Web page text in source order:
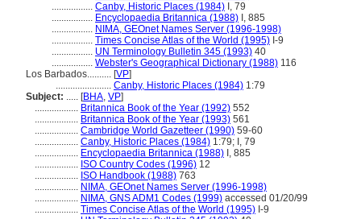
................. Canby, Historic Places (1984) I, 79
................. Encyclopaedia Britannica (1988) I, 885
................. NIMA, GEOnet Names Server (1996-1998)
................. Times Concise Atlas of the World (1995) I-9
................. UN Terminology Bulletin 345 (1993) 40
................. Webster's Geographical Dictionary (1988) 116
Los Barbados.......... [VP]
....................... Canby, Historic Places (1984) 1:79
Subject: ..... [BHA, VP]
.................. Britannica Book of the Year (1992) 552
.................. Britannica Book of the Year (1993) 561
.................. Cambridge World Gazetteer (1990) 59-60
.................. Canby, Historic Places (1984) 1:79; I, 79
.................. Encyclopaedia Britannica (1988) I, 885
.................. ISO Country Codes (1996) 12
.................. ISO Handbook (1988) 763
.................. NIMA, GEOnet Names Server (1996-1998)
.................. NIMA, GNS ADM1 Codes (1999) accessed 01/20/99
.................. Times Concise Atlas of the World (1995) I-9